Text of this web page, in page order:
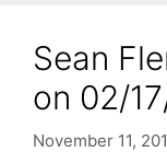
Sean
on 02/
November 11,